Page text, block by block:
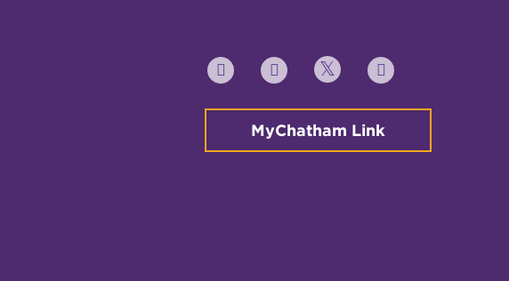
YouTube FacebookTwitter Instagram
MyChatham Link